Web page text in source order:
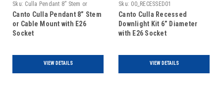
Sku: Culla Pendant 8” Stem or
Cable Mount
Canto Culla Pendant 8” Stem
or Cable Mount with E26
Socket
VIEW DETAILS
Sku: 00_RECESSED01
Canto Culla Recessed
Downlight Kit 6” Diameter
with E26 Socket
VIEW DETAILS